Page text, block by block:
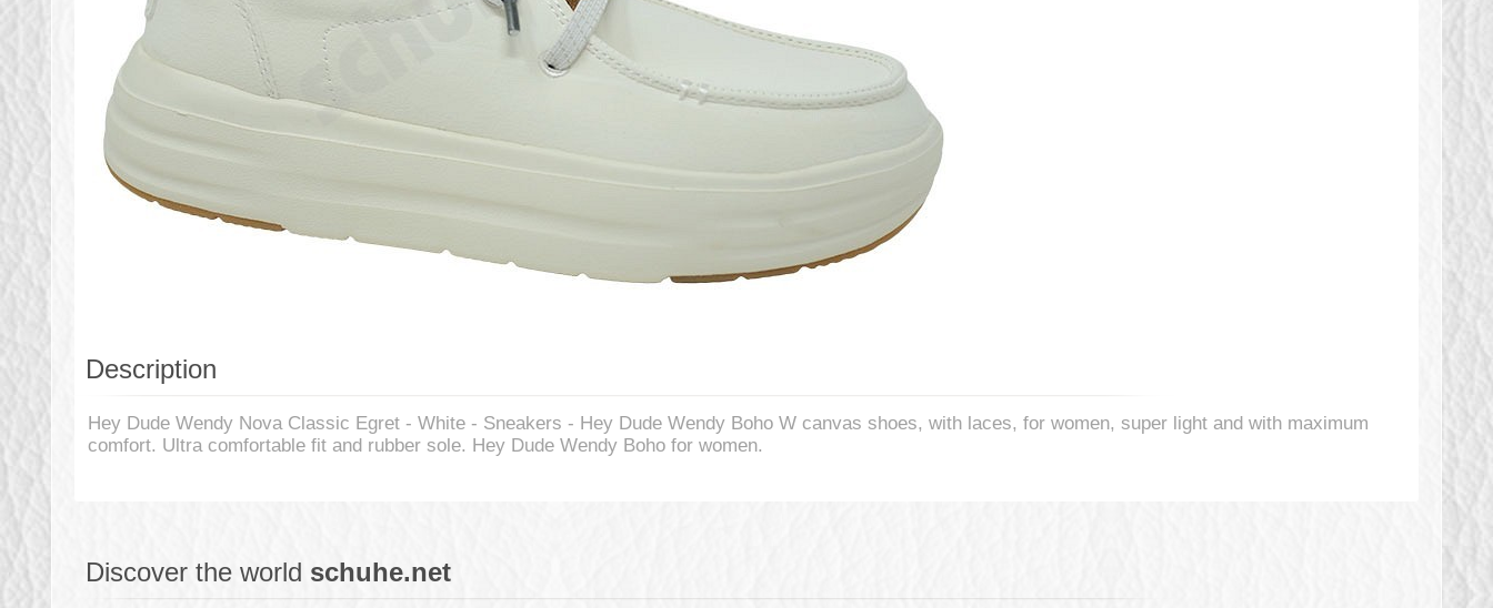
Description
Hey Dude Wendy Nova Classic Egret - White - Sneakers - Hey Dude Wendy Boho W canvas shoes, with laces, for women, super light and with maximum
comfort. Ultra comfortable fit and rubber sole. Hey Dude Wendy Boho for women.
Discover the world schuhe.net